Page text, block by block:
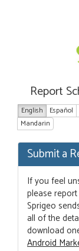
Report
English Español
Mandarin
Submit a
If you feel
please
Sprigeo
all of the
download
Android